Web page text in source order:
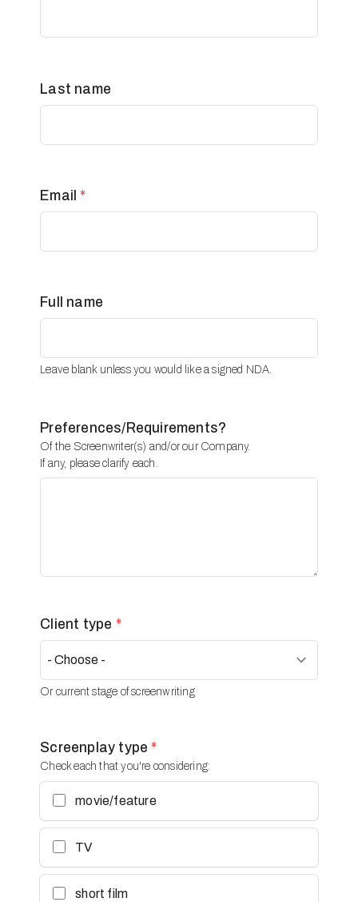
Last name
Email *
Full name
Leave blank unless you would like a signed NDA.
Preferences/Requirements?
Of the Screenwriter(s) and/or our Company.
If any, please clarify each.
Client type *
Or current stage of screenwriting
Screenplay type *
Check each that you're considering:
movie/feature
TV
short film